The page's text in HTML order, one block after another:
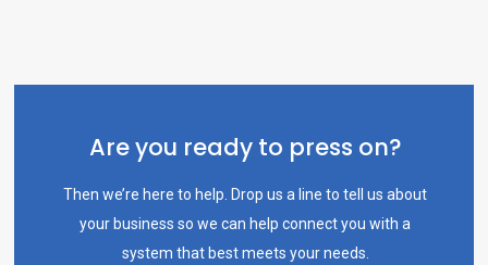
Are you ready to press on?
Then we’re here to help. Drop us a line to tell us about
your business so we can help connect you with a
system that best meets your needs.